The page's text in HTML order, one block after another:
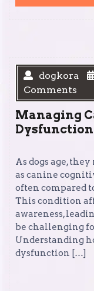
dogkora
Comments
Managing
Dysfunction
As dogs age,
as canine
often compared
This condition
awareness,
be challenging
Understanding
dysfunction […]